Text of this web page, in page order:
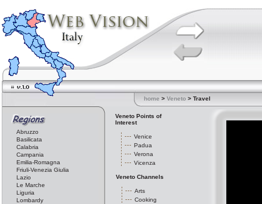
home > Veneto > Travel
Abruzzo
Basilicata
Calabria
Campania
Emilia-Romagna
Friuli-Venezia Giulia
Lazio
Le Marche
Liguria
Lombardy
Veneto Points of
Interest
Venice
Padua
Verona
Vicenza
Veneto Channels
Arts
Cooking